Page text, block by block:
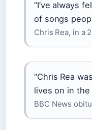
“I’ve always
of songs
Chris Rea, in a
“Chris Rea
lives on in
BBC News